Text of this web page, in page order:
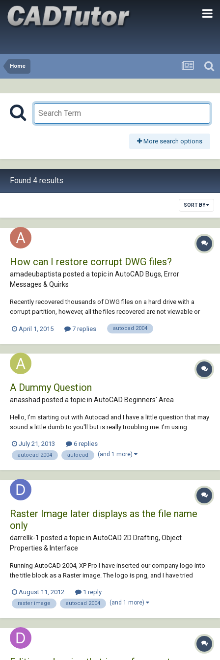
Home
More search options
Found 4 results
SORT BY
How can I restore corrupt DWG files?
amadeubaptista posted a topic in AutoCAD Bugs, Error
Messages & Quirks
Recently recovered thousands of DWG files on a hard drive with a
corrupt partition, however, all the files recovered are not viewable or
any software available to repair DWG files that someone can refer me
April 1, 2015 7 replies autocad 2004
A Dummy Question
anasshad posted a topic in AutoCAD Beginners' Area
Hello, I'm starting out with Autocad and I have a little question that may
sound a little dumb to you'll but is really troubling me. I'm using
of the the screen and the screen just doesn't scroll. It works fine when
it is aro...
July 21, 2013 6 replies
autocad 2004 autocad (and 1 more)
Raster Image later displays as the file name
only
darrellk-1 posted a topic in AutoCAD 2D Drafting, Object
Properties & Interface
Running AutoCAD 2004, XP Pro I have inserted our company logo into
the title block as a Raster image. The logo is png, and I have tried
saving this as a template, I reopen as new sheet to start a drawing and
the logo is now...
August 11, 2012 1 reply
raster image autocad 2004 (and 1 more)